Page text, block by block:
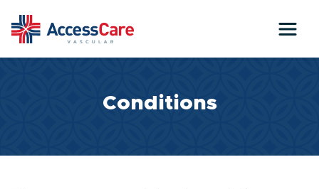
Skip to main content
Conditions